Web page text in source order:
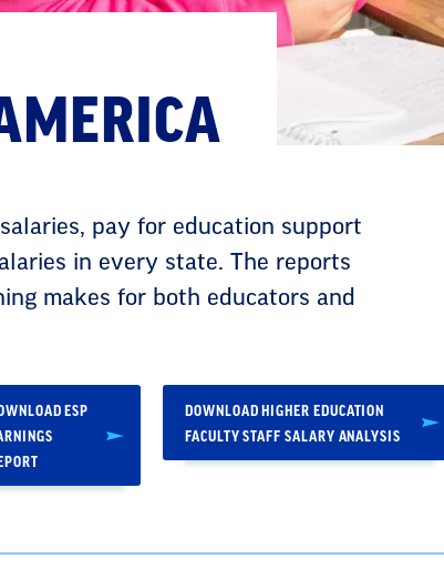
pay for education support
in every state. The reports
makes for both educators and
ESP
DOWNLOAD HIGHER EDUCATION
FACULTY STAFF SALARY ANALYSIS